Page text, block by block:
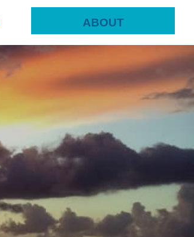
ABOUT